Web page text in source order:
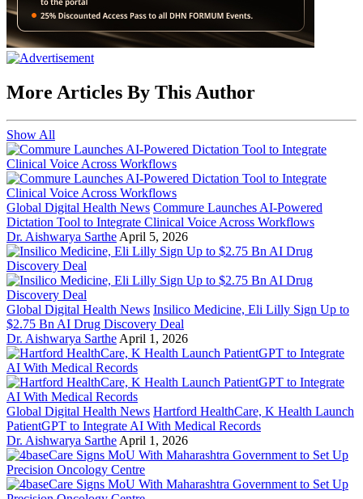
More Articles By This Author
Show All
Global Digital Health News Commure Launches AI-Powered
Dictation Tool to Integrate Clinical Voice Across Workflows
Dr. Aishwarya Sarthe April 5, 2026
Global Digital Health News Insilico Medicine, Eli Lilly Sign Up to
$2.75 Bn AI Drug Discovery Deal
Dr. Aishwarya Sarthe April 1, 2026
Global Digital Health News Hartford HealthCare, K Health Launch
PatientGPT to Integrate AI With Medical Records
Dr. Aishwarya Sarthe April 1, 2026